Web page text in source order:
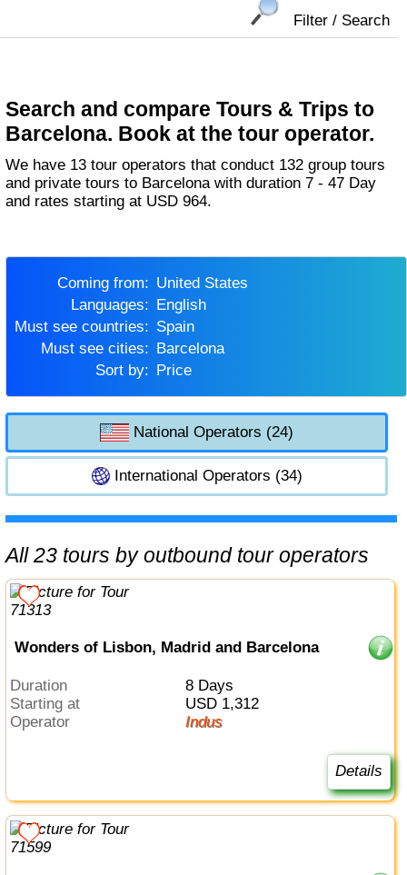
Filter / Search
Search and compare Tours & Trips to
Barcelona. Book at the tour operator.
We have 13 tour operators that conduct 132 group tours
and private tours to Barcelona with duration 7 - 47 Day
and rates starting at USD 964.
Coming from:
United States
Languages:
English
Must see countries:
Spain
Must see cities:
Barcelona
Sort by:
Price
National Operators (24)
International Operators (34)
All 23 tours by outbound tour operators
Wonders of Lisbon, Madrid and Barcelona
Duration
8 Days
Starting at
USD 1,312
Operator
Indus
Details